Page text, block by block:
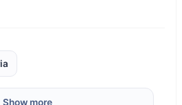
Show more